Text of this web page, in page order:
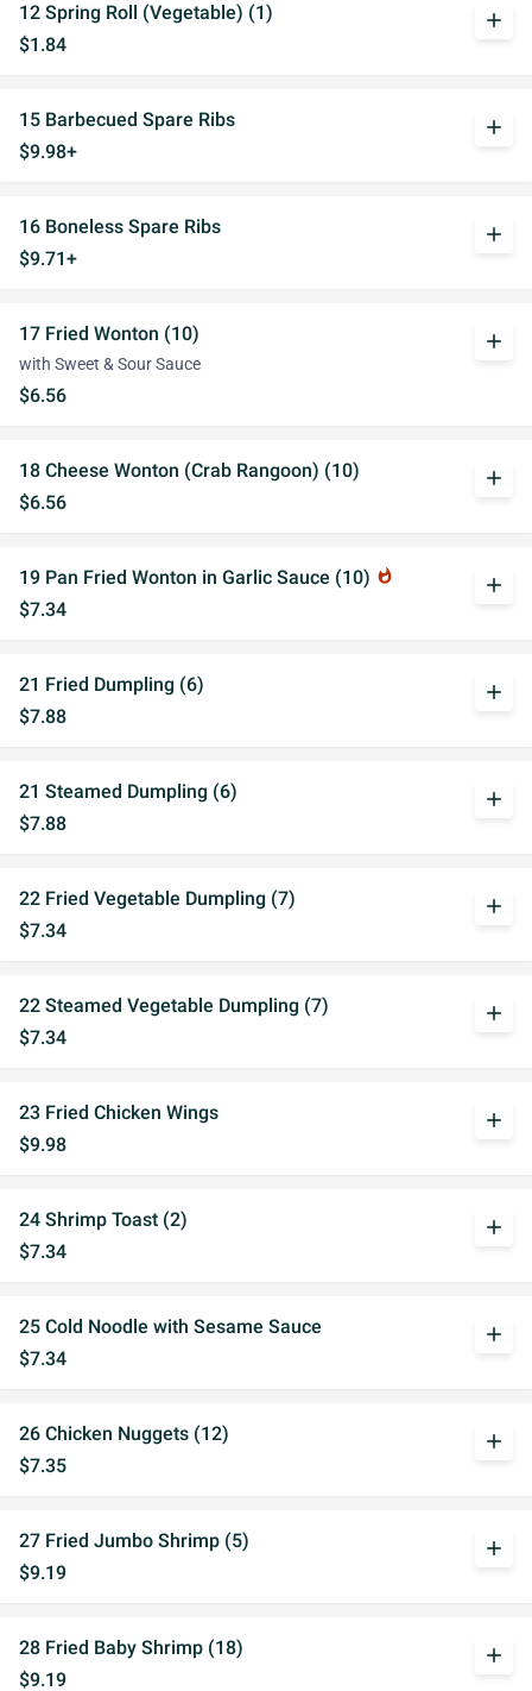
12 Spring Roll (Vegetable) (1)
$1.84
add
15 Barbecued Spare Ribs
$9.98+
add
16 Boneless Spare Ribs
$9.71+
add
17 Fried Wonton (10)
with Sweet & Sour Sauce
$6.56
add
18 Cheese Wonton (Crab Rangoon) (10)
$6.56
add
19 Pan Fried Wonton in Garlic Sauce (10) whatshot
$7.34
add
21 Fried Dumpling (6)
$7.88
add
21 Steamed Dumpling (6)
$7.88
add
22 Fried Vegetable Dumpling (7)
$7.34
add
22 Steamed Vegetable Dumpling (7)
$7.34
add
23 Fried Chicken Wings
$9.98
add
24 Shrimp Toast (2)
$7.34
add
25 Cold Noodle with Sesame Sauce
$7.34
add
26 Chicken Nuggets (12)
$7.35
add
27 Fried Jumbo Shrimp (5)
$9.19
add
28 Fried Baby Shrimp (18)
$9.19
add